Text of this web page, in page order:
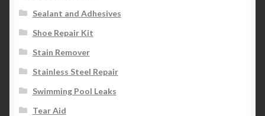
Sealant and Adhesives
Shoe Repair Kit
Stain Remover
Stainless Steel Repair
Swimming Pool Leaks
Tear Aid